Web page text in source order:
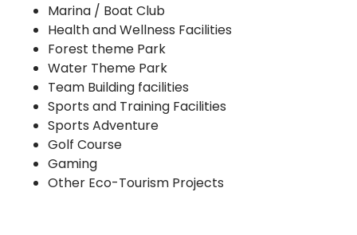
Marina / Boat Club
Health and Wellness Facilities
Forest theme Park
Water Theme Park
Team Building facilities
Sports and Training Facilities
Sports Adventure
Golf Course
Gaming
Other Eco-Tourism Projects